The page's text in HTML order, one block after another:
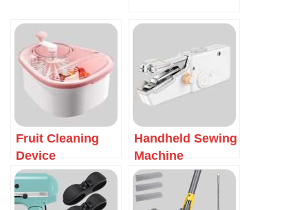
Fruit Cleaning
Device
Handheld Sewing
Machine